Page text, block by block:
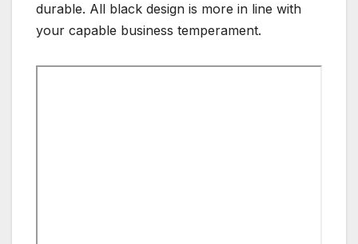
durable. All black design is more in line with
your capable business temperament.